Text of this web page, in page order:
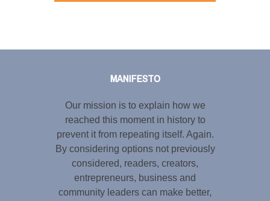
MANIFESTO
Our mission is to explain how we
reached this moment in history to
prevent it from repeating itself. Again.
By considering options not previously
considered, readers, creators,
entrepreneurs, business and
community leaders can make better,